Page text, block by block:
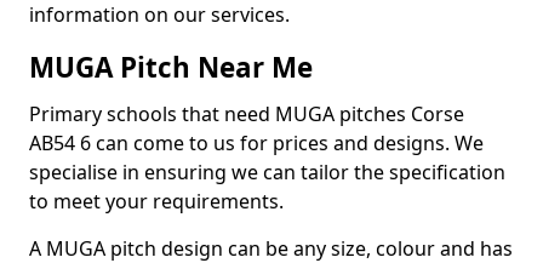
information on our services.
MUGA Pitch Near Me
Primary schools that need MUGA pitches Corse
AB54 6 can come to us for prices and designs. We
specialise in ensuring we can tailor the specification
to meet your requirements.
A MUGA pitch design can be any size, colour and has